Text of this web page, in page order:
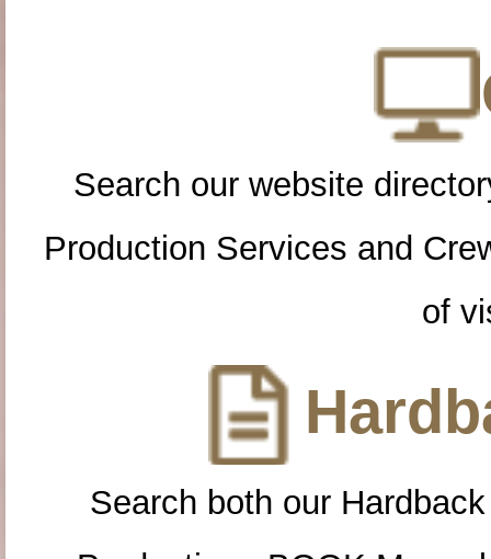
Search our website
Production Services and
of
Search both our